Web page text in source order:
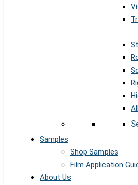
Samples
Shop Samples
Film Application
About Us